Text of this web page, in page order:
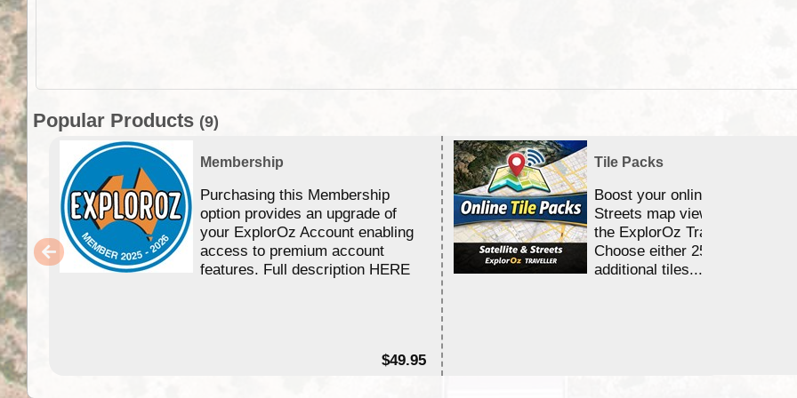
Popular Products (9)
Membership
Purchasing this Membership
option provides an upgrade of
your ExplorOz Account enabling
access to premium account
features. Full description HERE
$49.95
Tile Packs
Boost your online Satellite &
Streets map viewing allocation
the ExplorOz Traveller app.
Choose either 25,000 or
additional tiles....